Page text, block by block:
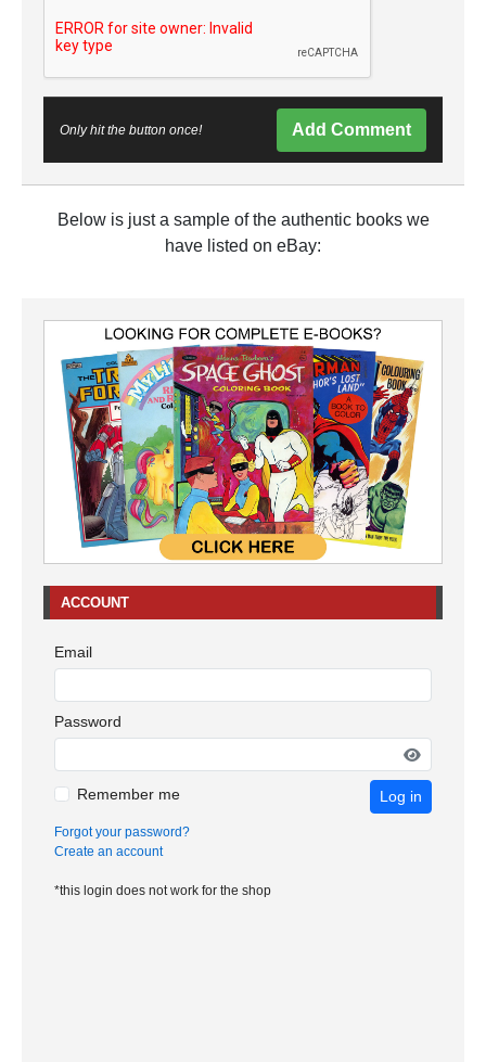
Only hit the button once! Add Comment
Below is just a sample of the authentic books we
have listed on eBay:
ACCOUNT
Email
Password
Remember me Log in
Forgot your password?
Create an account
*this login does not work for the shop